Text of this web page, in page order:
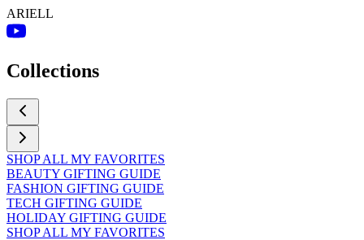
ARIELL
Collections
SHOP ALL MY FAVORITES
BEAUTY GIFTING GUIDE
FASHION GIFTING GUIDE
TECH GIFTING GUIDE
HOLIDAY GIFTING GUIDE
SHOP ALL MY FAVORITES